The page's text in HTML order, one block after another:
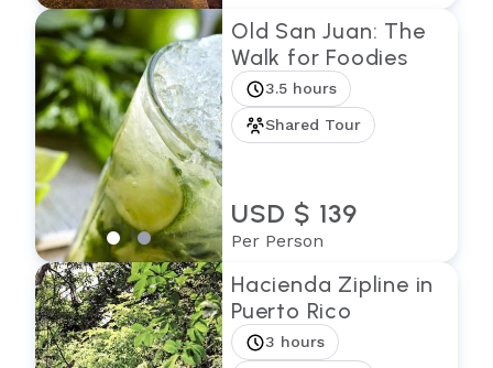
Old San Juan: The
Walk for Foodies
3.5 hours
Shared Tour
USD $ 139
Per Person
Hacienda Zipline in
Puerto Rico
3 hours